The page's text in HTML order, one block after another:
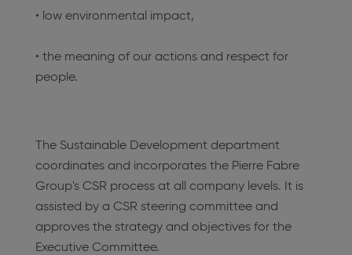
• low environmental impact,
• the meaning of our actions and respect for
people.
The Sustainable Development department
coordinates and incorporates the Pierre Fabre
Group's CSR process at all company levels. It is
assisted by a CSR steering committee and
approves the strategy and objectives for the
Executive Committee.